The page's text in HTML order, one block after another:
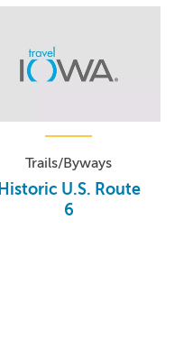
Trails/Byways
Historic U.S. Route
6